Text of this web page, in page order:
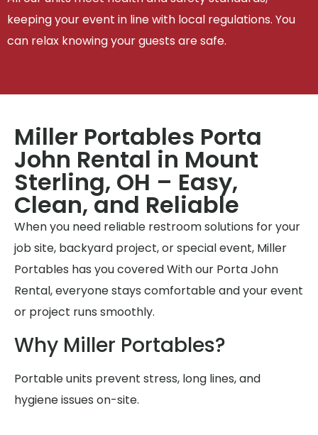
keeping your event in line with local regulations. You
can relax knowing your guests are safe.
Miller Portables Porta
John Rental in Mount
Sterling, OH – Easy,
Clean, and Reliable
When you need reliable restroom solutions for your
job site, backyard project, or special event, Miller
Portables has you covered With our Porta John
Rental, everyone stays comfortable and your event
or project runs smoothly.
Why Miller Portables?
Portable units prevent stress, long lines, and
hygiene issues on-site.